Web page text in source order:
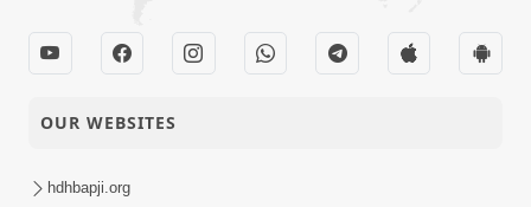
Audio
27A
OUR WEBSITES
hdhbapji.org